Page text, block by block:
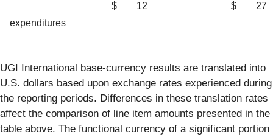
expenditures
$ 12 $ 27
UGI International base-currency results are translated into
U.S. dollars based upon exchange rates experienced during
the reporting periods. Differences in these translation rates
affect the comparison of line item amounts presented in the
table above. The functional currency of a significant portion